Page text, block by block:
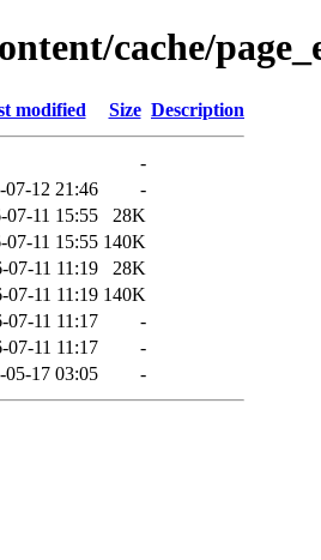
cache/
modified Size Description
-
07-12 21:46
-
07-11 15:55
28K
07-11 15:55 140K
07-11 11:19
28K
07-11 11:19 140K
07-11 11:17
-
07-11 11:17
-
05-17 03:05 -